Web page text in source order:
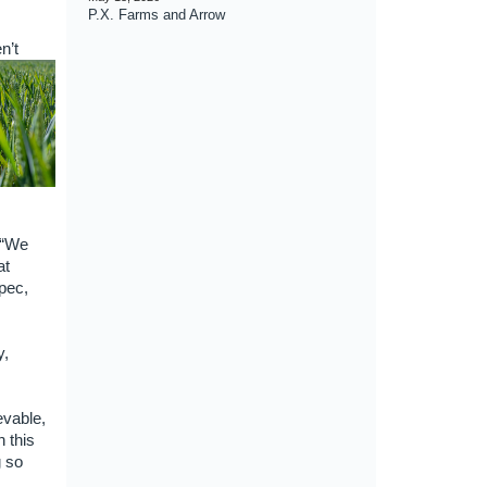
this
so
P.X. Farms and Arrow